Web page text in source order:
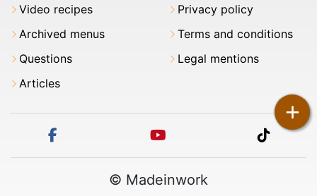
+
Video recipes
Archived menus
Questions
Articles
Privacy policy
Terms and conditions
Legal mentions
tiktok
© Madeinwork